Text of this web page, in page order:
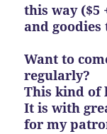
this way ($5
and goodies
Want to
regularly?
This kind of
It is with
for my